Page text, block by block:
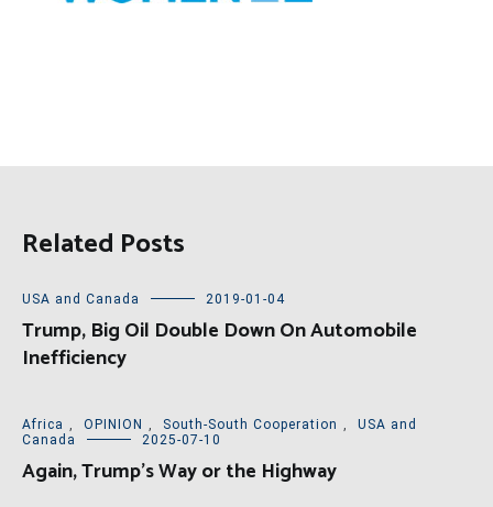
Related Posts
USA and Canada 2019-01-04
Trump, Big Oil Double Down On Automobile
Inefficiency
Africa , OPINION , South-South Cooperation ,
USA and
Canada
2025-07-10
Again, Trump’s Way or the Highway